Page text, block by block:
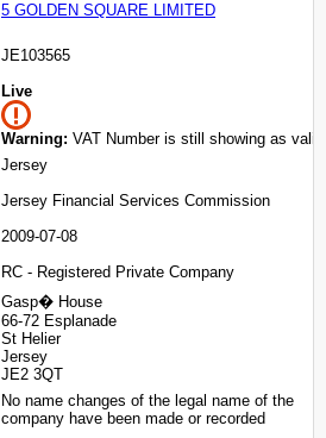
5 GOLDEN SQUARE LIMITED
JE103565
Live
Warning: VAT Number is still showing as valid
Jersey
Jersey Financial Services Commission
2009-07-08
RC - Registered Private Company
Gasp� House
66-72 Esplanade
St Helier
Jersey
JE2 3QT
No name changes of the legal name of the
company have been made or recorded